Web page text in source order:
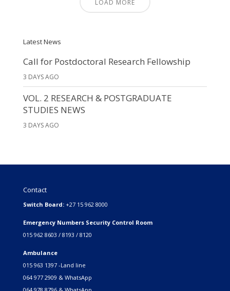
LOAD MORE
Latest News
Call for Postdoctoral Research Fellowship
3 DAYS AGO
VOL. 2 RESEARCH & POSTGRADUATE
STUDIES NEWS
3 DAYS AGO
Contact
Switch Board: +27 15 962 8000
Emergency Numbers Security Control Room
015 962 8603 / 8193 / 8120
Ambulance
015 963 1397 -Land line
064 977 2909 & WhatsApp